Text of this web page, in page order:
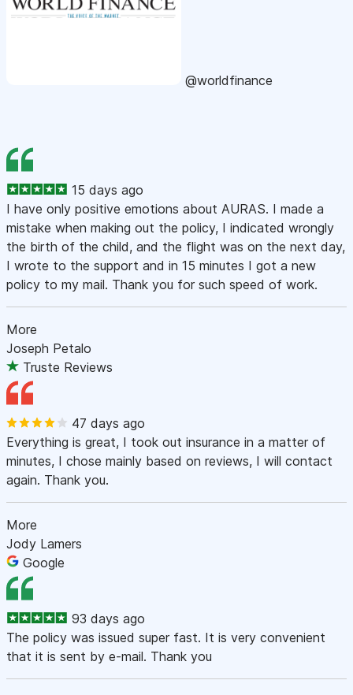
@worldfinance
15 days ago
I have only positive emotions about AURAS. I made a
mistake when making out the policy, I indicated wrongly
the birth of the child, and the flight was on the next day,
I wrote to the support and in 15 minutes I got a new
policy to my mail. Thank you for such speed of work.
More
Joseph Petalo
Truste Reviews
47 days ago
Everything is great, I took out insurance in a matter of
minutes, I chose mainly based on reviews, I will contact
again. Thank you.
More
Jody Lamers
Google
93 days ago
The policy was issued super fast. It is very convenient
that it is sent by e-mail. Thank you